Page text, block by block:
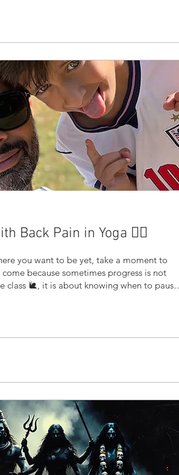
Back Pain in Yoga 😵‍💫
you want to be yet, take a moment to
because sometimes progress is not
class 🐌, it is about knowing when to pause